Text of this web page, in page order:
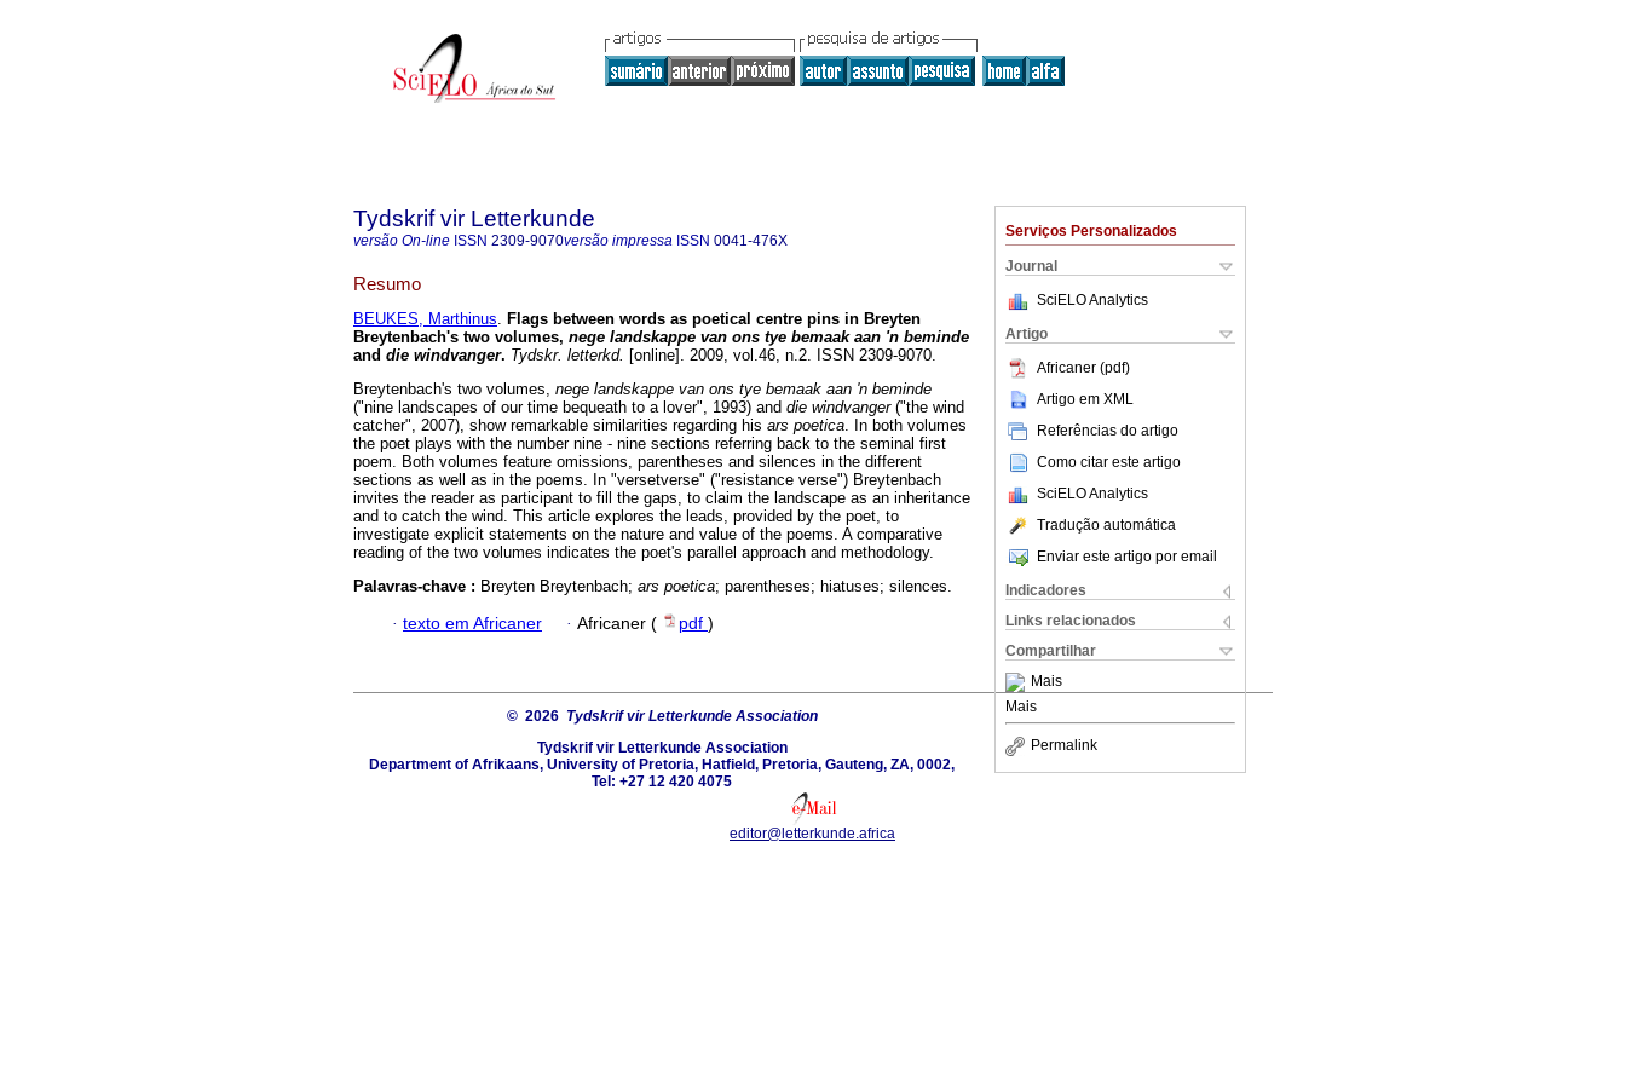
Serviços Personalizados
Journal
SciELO Analytics
Artigo
Africaner (pdf)
Artigo em XML
Referências do artigo
Como citar este artigo
SciELO Analytics
Tradução automática
Enviar este artigo por email
Indicadores
Links relacionados
Compartilhar
Mais
Mais
Permalink
Tydskrif vir Letterkunde
versão On-line ISSN 2309-9070versão impressa ISSN 0041-476X
Resumo
BEUKES, Marthinus. Flags between words as poetical centre pins in Breyten
Breytenbach's two volumes, nege landskappe van ons tye bemaak aan 'n beminde
and die windvanger. Tydskr. letterkd. [online]. 2009, vol.46, n.2. ISSN 2309-9070.
Breytenbach's two volumes, nege landskappe van ons tye bemaak aan 'n beminde
("nine landscapes of our time bequeath to a lover", 1993) and die windvanger("the wind
catcher", 2007), show remarkable similarities regarding his ars poetica. In both volumes
the poet plays with the number nine - nine sections referring back to the seminal first
poem. Both volumes feature omissions, parentheses and silences in the different
sections as well as in the poems. In "versetverse" ("resistance verse") Breytenbach
invites the reader as participant to fill the gaps, to claim the landscape as an inheritance
and to catch the wind. This article explores the leads, provided by the poet, to
investigate explicit statements on the nature and value of the poems. A comparative
reading of the two volumes indicates the poet's parallel approach and methodology.
Palavras-chave : Breyten Breytenbach; ars poetica; parentheses; hiatuses; silences.
· texto em Africaner · Africaner ( pdf )
© 2026 Tydskrif vir Letterkunde Association
Tydskrif vir Letterkunde Association
Department of Afrikaans, University of Pretoria, Hatfield, Pretoria, Gauteng, ZA, 0002,
Tel: +27 12 420 4075
editor@letterkunde.africa